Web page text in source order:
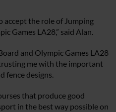
accept the role of Jumping
Games LA28,” said Alan.
and Olympic Games LA28
me with the important
fence designs.
that produce good
in the best way possible on